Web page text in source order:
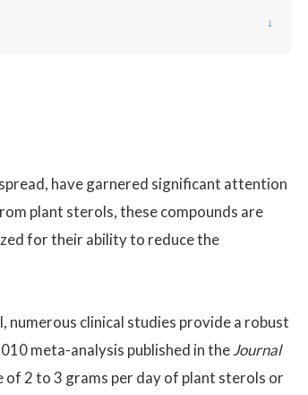
↓
have garnered significant attention
plant sterols, these compounds are
for their ability to reduce the
numerous clinical studies provide a robust
meta-analysis published in theJournal
2 to 3 grams per day of plant sterols or